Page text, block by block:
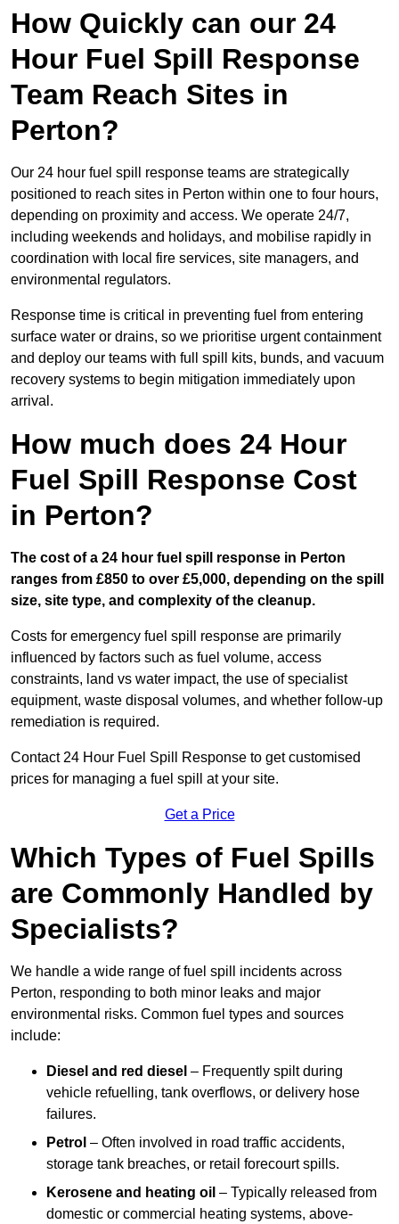
How Quickly can our 24
Hour Fuel Spill Response
Team Reach Sites in
Perton?
Our 24 hour fuel spill response teams are strategically
positioned to reach sites in Perton within one to four hours,
depending on proximity and access. We operate 24/7,
including weekends and holidays, and mobilise rapidly in
coordination with local fire services, site managers, and
environmental regulators.
Response time is critical in preventing fuel from entering
surface water or drains, so we prioritise urgent containment
and deploy our teams with full spill kits, bunds, and vacuum
recovery systems to begin mitigation immediately upon
arrival.
How much does 24 Hour
Fuel Spill Response Cost
in Perton?
The cost of a 24 hour fuel spill response in Perton
ranges from £850 to over £5,000, depending on the spill
size, site type, and complexity of the cleanup.
Costs for emergency fuel spill response are primarily
influenced by factors such as fuel volume, access
constraints, land vs water impact, the use of specialist
equipment, waste disposal volumes, and whether follow-up
remediation is required.
Contact 24 Hour Fuel Spill Response to get customised
prices for managing a fuel spill at your site.
Get a Price
Which Types of Fuel Spills
are Commonly Handled by
Specialists?
We handle a wide range of fuel spill incidents across
Perton, responding to both minor leaks and major
environmental risks. Common fuel types and sources
include:
Diesel and red diesel – Frequently spilt during
vehicle refuelling, tank overflows, or delivery hose
failures.
Petrol – Often involved in road traffic accidents,
storage tank breaches, or retail forecourt spills.
Kerosene and heating oil – Typically released from
domestic or commercial heating systems, above-